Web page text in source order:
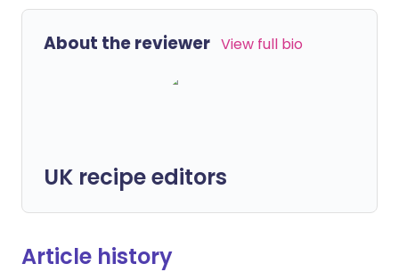
About the reviewer View full bio
UK recipe editors
Article history